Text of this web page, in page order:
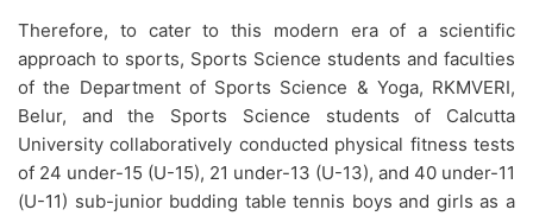
Therefore, to cater to this modern era of a scientific
approach to sports, Sports Science students and faculties
of the Department of Sports Science & Yoga, RKMVERI,
Belur, and the Sports Science students of Calcutta
University collaboratively conducted physical fitness tests
of 24 under-15 (U-15), 21 under-13 (U-13), and 40 under-11
(U-11) sub-junior budding table tennis boys and girls as a